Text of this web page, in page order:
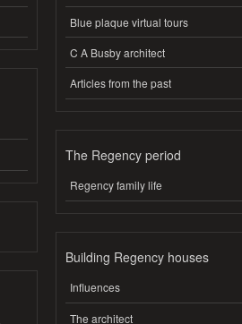
Blue plaque virtual tours
C A Busby architect
Articles from the past
The Regency period
Regency family life
Building Regency houses
Influences
The architect